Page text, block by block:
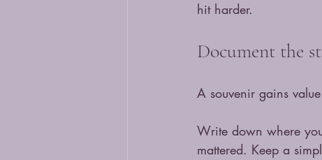
hit harder.
Document the
A souvenir gains
Write down where
mattered. Keep a